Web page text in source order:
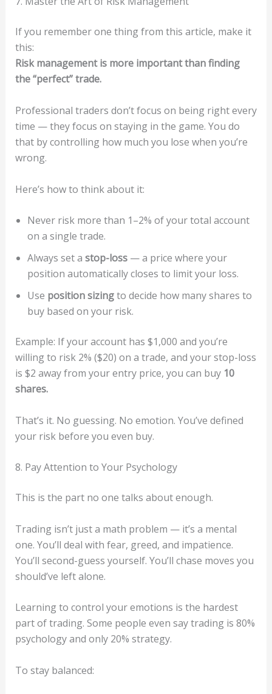
If you remember one thing from this article, make it
this:
Risk management is more important than finding
the “perfect” trade.
Professional traders don’t focus on being right every
time — they focus on staying in the game. You do
that by controlling how much you lose when you’re
wrong.
Here’s how to think about it:
Never risk more than 1–2% of your total account
on a single trade.
Always set a stop-loss— a price where your
position automatically closes to limit your loss.
Use position sizingto decide how many shares to
buy based on your risk.
Example: If your account has $1,000 and you’re
willing to risk 2% ($20) on a trade, and your stop-loss
is $2 away from your entry price, you can buy 10
shares.
That’s it. No guessing. No emotion. You’ve defined
your risk before you even buy.
8. Pay Attention to Your Psychology
This is the part no one talks about enough.
Trading isn’t just a math problem — it’s a mental
one. You’ll deal with fear, greed, and impatience.
You’ll second-guess yourself. You’ll chase moves you
should’ve left alone.
Learning to control your emotions is the hardest
part of trading. Some people even say trading is 80%
psychology and only 20% strategy.
To stay balanced: